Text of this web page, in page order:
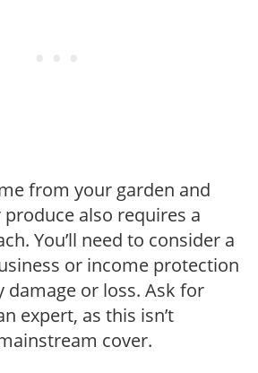
from your garden and
also requires a
You’ll need to consider a
or income protection
damage or loss. Ask for
expert, as this isn’t
cover.